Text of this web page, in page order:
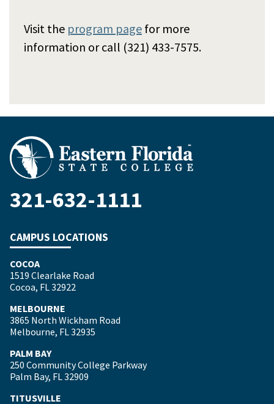
Visit the program page for more
information or call (321) 433-7575.
321-632-1111
CAMPUS LOCATIONS
COCOA
1519 Clearlake Road
Cocoa, FL 32922
MELBOURNE
3865 North Wickham Road
Melbourne, FL 32935
PALM BAY
250 Community College Parkway
Palm Bay, FL 32909
TITUSVILLE